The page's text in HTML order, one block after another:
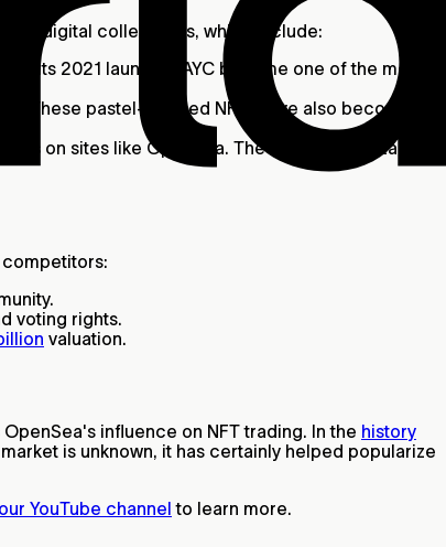
of digital collectibles, which include:
its 2021 launch, BAYC became one of the most
These pastel-colored NFTs have also become
on sites like OpenSea. The BAYC's Yuga Labs
competitors:
voting rights.
valuation.
influence on NFT trading. In the history
is unknown, it has certainly helped popularize
YouTube channel to learn more.